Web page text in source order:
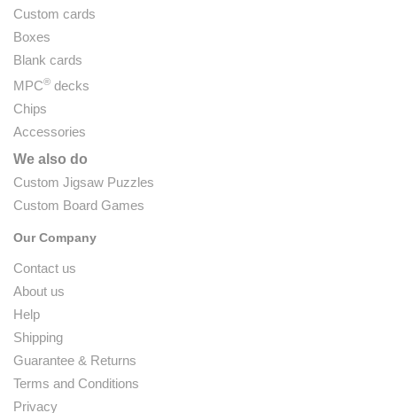
Custom cards
Boxes
Blank cards
MPC® decks
Chips
Accessories
We also do
Custom Jigsaw Puzzles
Custom Board Games
Our Company
Contact us
About us
Help
Shipping
Guarantee & Returns
Terms and Conditions
Privacy